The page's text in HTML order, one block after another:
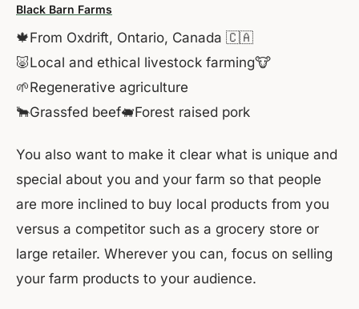
Black Barn Farms
🍁From Oxdrift, Ontario, Canada 🇨🇦
🐷Local and ethical livestock farming🐮
🌱Regenerative agriculture
🐂Grassfed beef🐖Forest raised pork
You also want to make it clear what is unique and
special about you and your farm so that people
are more inclined to buy local products from you
versus a competitor such as a grocery store or
large retailer. Wherever you can, focus on selling
your farm products to your audience.